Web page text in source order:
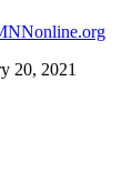
2021